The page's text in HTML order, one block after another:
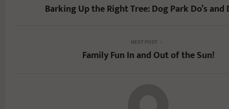
Barking Up the Right Tree: Dog Park Do’s and
NEXT POST
Family Fun In and Out of the Sun!